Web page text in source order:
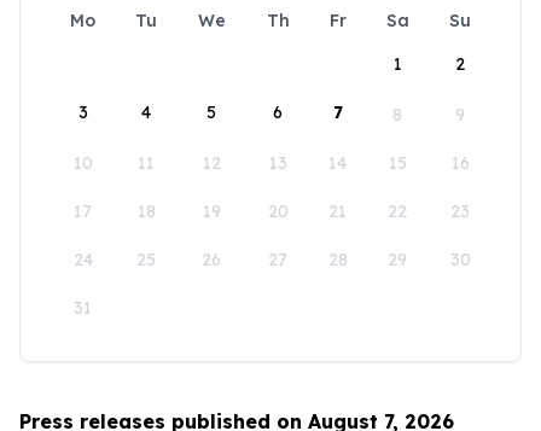
Mo Tu We Th Fr Sa
Su
1
2
3 4 5 6 7 8 9
10 11 12 13 14 15 16
17 18 19 20 21 22 23
24 25 26 27 28 29 30
31
Press releases published on August 7, 2026